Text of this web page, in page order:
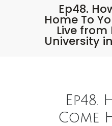
Ep48.
Home To
Live
University
Ep48.
Come